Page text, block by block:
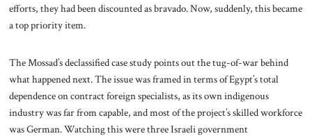
efforts, they had been discounted as bravado. Now, suddenly, this became
a top priority item.
The Mossad’s declassified case study points out the tug-of-war behind
what happened next. The issue was framed in terms of Egypt’s total
dependence on contract foreign specialists, as its own indigenous
industry was far from capable, and most of the project’s skilled workforce
was German. Watching this were three Israeli government